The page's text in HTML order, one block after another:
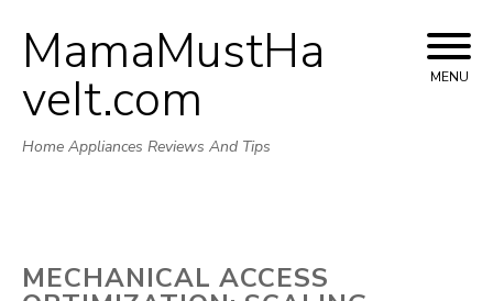
Skip
to
MamaMustHa
veIt.com
Home Appliances Reviews And Tips
MENU
MECHANICAL ACCESS